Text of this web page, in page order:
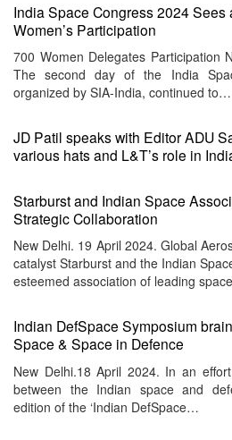
India Space Congress 2024 Sees
Women’s Participation
700 Women Delegates
The second day of the India
organized by SIA-India, continued to…
JD Patil speaks with Editor ADU
various hats and L&T’s role in
Starburst and Indian Space
Strategic Collaboration
New Delhi. 19 April 2024. Global
catalyst Starburst and the Indian
esteemed association of leading
Indian DefSpace Symposium
Space & Space in Defence
New Delhi.18 April 2024. In an
between the Indian space and
edition of the ‘Indian DefSpace…